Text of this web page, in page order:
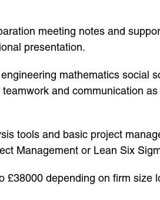
meeting notes and
presentation.
mathematics social
and communication
tools and basic project
Management or Lean Six
£38000 depending on firm size